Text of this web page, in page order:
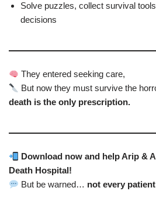
Solve puzzles, collect survival
decisions
They entered seeking care,
But now they must survive the
death is the only prescription.
Download now and help Arip &
Death Hospital!
But be warned… not every